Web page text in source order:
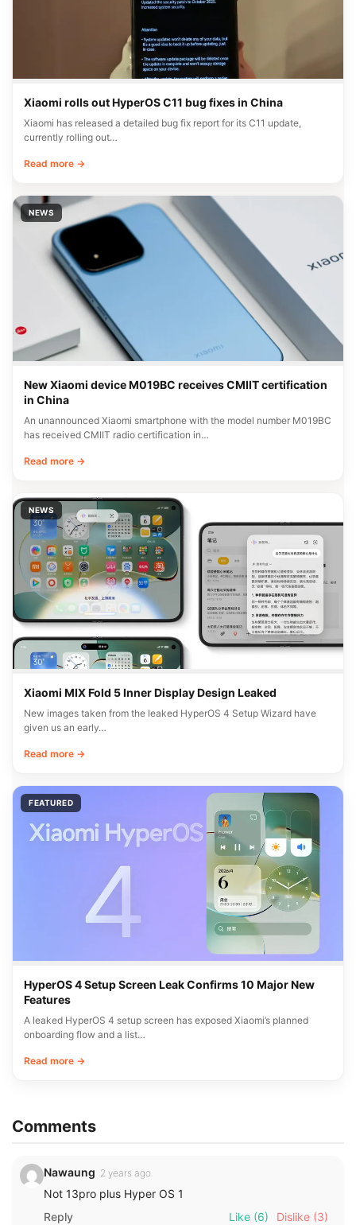
Xiaomi rolls out HyperOS C11 bug fixes in China
Xiaomi has released a detailed bug fix report for its C11 update,
currently rolling out…
Read more →
NEWS
New Xiaomi device M019BC receives CMIIT certification
in China
An unannounced Xiaomi smartphone with the model number M019BC
has received CMIIT radio certification in…
Read more →
NEWS
Xiaomi MIX Fold 5 Inner Display Design Leaked
New images taken from the leaked HyperOS 4 Setup Wizard have
given us an early…
Read more →
FEATURED
HyperOS 4 Setup Screen Leak Confirms 10 Major New
Features
A leaked HyperOS 4 setup screen has exposed Xiaomi’s planned
onboarding flow and a list…
Read more →
Comments
Nawaung 2 years ago
Not 13pro plus Hyper OS 1
Reply
Like (6) Dislike (3)